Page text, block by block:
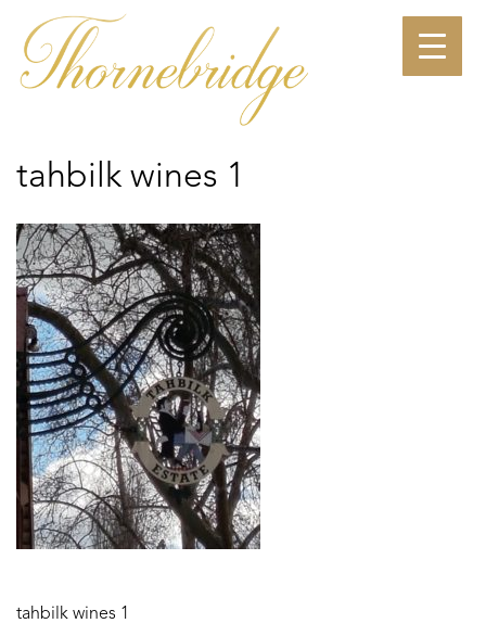
content
tahbilk wines 1
Post
tahbilk wines 1